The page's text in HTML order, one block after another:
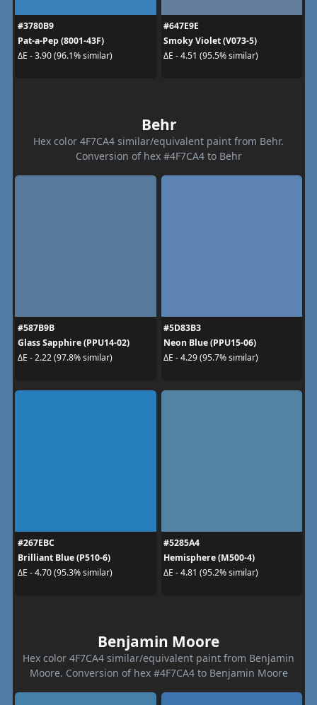
#3780B9
Pat-a-Pep (8001-43F)
ΔE - 3.90 (96.1% similar)
#647E9E
Smoky Violet (V073-5)
ΔE - 4.51 (95.5% similar)
Behr
Hex color 4F7CA4 similar/equivalent paint from Behr.
Conversion of hex #4F7CA4 to Behr
#587B9B
Glass Sapphire (PPU14-02)
ΔE - 2.22 (97.8% similar)
#5D83B3
Neon Blue (PPU15-06)
ΔE - 4.29 (95.7% similar)
#267EBC
Brilliant Blue (P510-6)
ΔE - 4.70 (95.3% similar)
#5285A4
Hemisphere (M500-4)
ΔE - 4.81 (95.2% similar)
Benjamin Moore
Hex color 4F7CA4 similar/equivalent paint from Benjamin
Moore. Conversion of hex #4F7CA4 to Benjamin Moore